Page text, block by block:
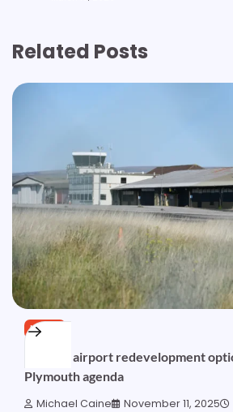
Related Posts
NEWS
Disused airport redevelopment
Plymouth agenda
Michael Caine November 11, 2025